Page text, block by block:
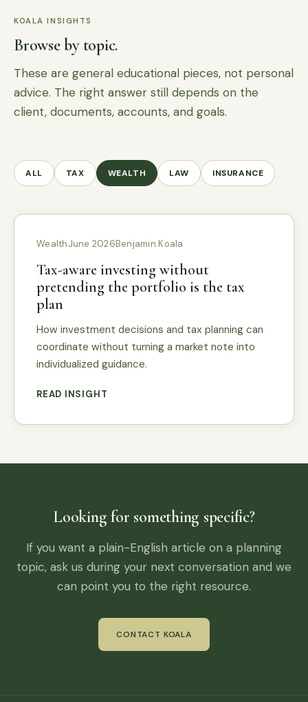
KOALA INSIGHTS
Browse by topic.
These are general educational pieces, not personal
advice. The right answer still depends on the
client, documents, accounts, and goals.
ALL TAX WEALTH LAW INSURANCE
WealthJune 2026Benjamin Koala
Tax-aware investing without
pretending the portfolio is the tax
plan
How investment decisions and tax planning can
coordinate without turning a market note into
individualized guidance.
READ INSIGHT
Looking for something specific?
If you want a plain-English article on a planning
topic, ask us during your next conversation and we
can point you to the right resource.
CONTACT KOALA